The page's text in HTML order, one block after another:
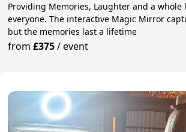
Providing Memories, Laughter and a
everyone. The interactive Magic Mirror
but the memories last a lifetime
from£375/event